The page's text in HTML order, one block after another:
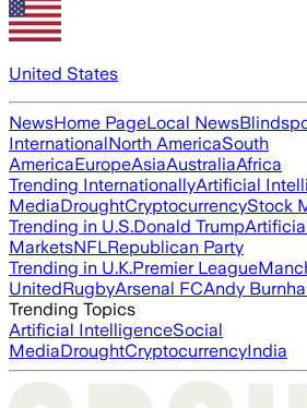
United States
NewsHome PageLocal News
InternationalNorth AmericaSouth
AmericaEuropeAsiaAustraliaAfrica
Trending InternationallyArtificial
MediaDroughtCryptocurrencyStock
Trending in U.S.Donald Trump
MarketsNFLRepublican Party
Trending in U.K.Premier League
UnitedRugbyArsenal FCAndy
Trending Topics
Artificial IntelligenceSocial
MediaDroughtCryptocurrencyIndia